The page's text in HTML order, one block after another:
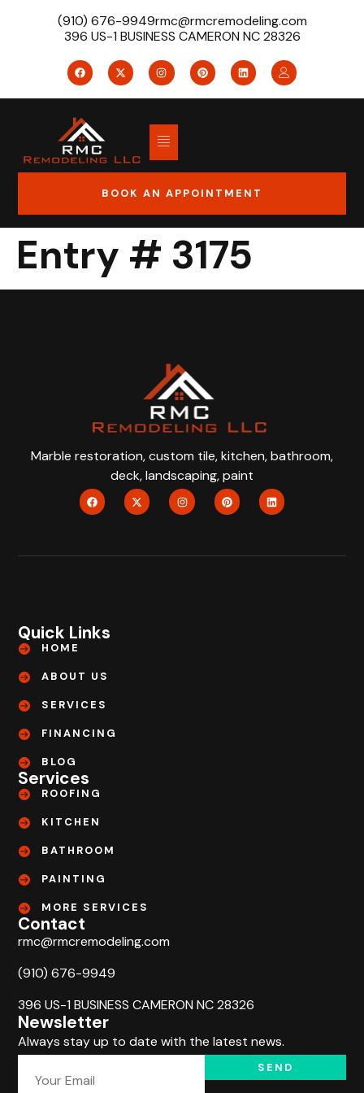
(910) 676-9949rmc@rmcremodeling.com
396 US-1 BUSINESS CAMERON NC 28326
BOOK AN APPOINTMENT
Entry # 3175
Marble restoration, custom tile, kitchen, bathroom,
deck, landscaping, paint
Quick Links
HOME
ABOUT US
SERVICES
FINANCING
BLOG
Services
ROOFING
KITCHEN
BATHROOM
PAINTING
MORE SERVICES
Contact
rmc@rmcremodeling.com
(910) 676-9949
396 US-1 BUSINESS CAMERON NC 28326
Newsletter
Always stay up to date with the latest news.
SEND